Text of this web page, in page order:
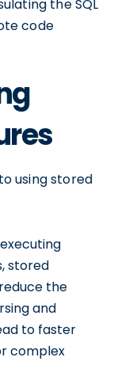
the SQL
code
using stored
stored
the
and
to faster
complex